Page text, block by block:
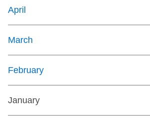
April
March
February
January